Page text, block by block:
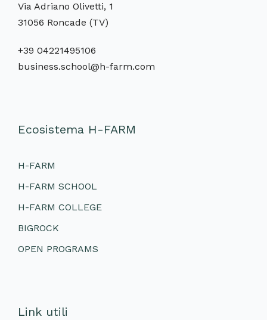
Via Adriano Olivetti, 1
31056 Roncade (TV)
+39 04221495106
business.school@h-farm.com
Ecosistema H-FARM
H-FARM
H-FARM SCHOOL
H-FARM COLLEGE
BIGROCK
OPEN PROGRAMS
Link utili